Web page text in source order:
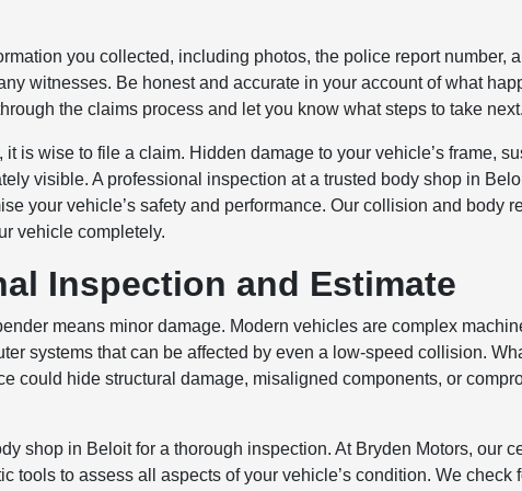
you collected, including photos, the police report number,
witnesses. Be honest and accurate in your account of what
the claims process and let you know what steps to take next.
is wise to file a claim. Hidden damage to your vehicle’s frame,
visible. A professional inspection at a trusted body shop in
your vehicle’s safety and performance. Our collision and body
vehicle completely.
Inspection and Estimate
means minor damage. Modern vehicles are complex
systems that can be affected by even a low-speed collision.
could hide structural damage, misaligned components, or
shop in Beloit for a thorough inspection. At Bryden Motors, our
tools to assess all aspects of your vehicle’s condition. We check